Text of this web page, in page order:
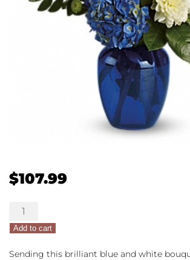
$107.99
Ocean
Devotion
quantity
Add to cart
Sending this brilliant blue and white